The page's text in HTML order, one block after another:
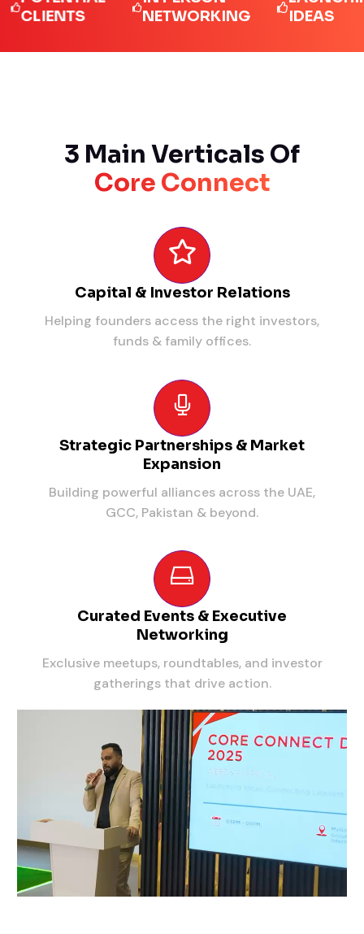
NETWORKING
IDEAS
3 Main Verticals Of
Core Connect
Capital & Investor Relations
Helping founders access the right investors,
funds & family offices.
Strategic Partnerships & Market
Expansion
Building powerful alliances across the UAE,
GCC, Pakistan & beyond.
Curated Events & Executive
Networking
Exclusive meetups, roundtables, and investor
gatherings that drive action.